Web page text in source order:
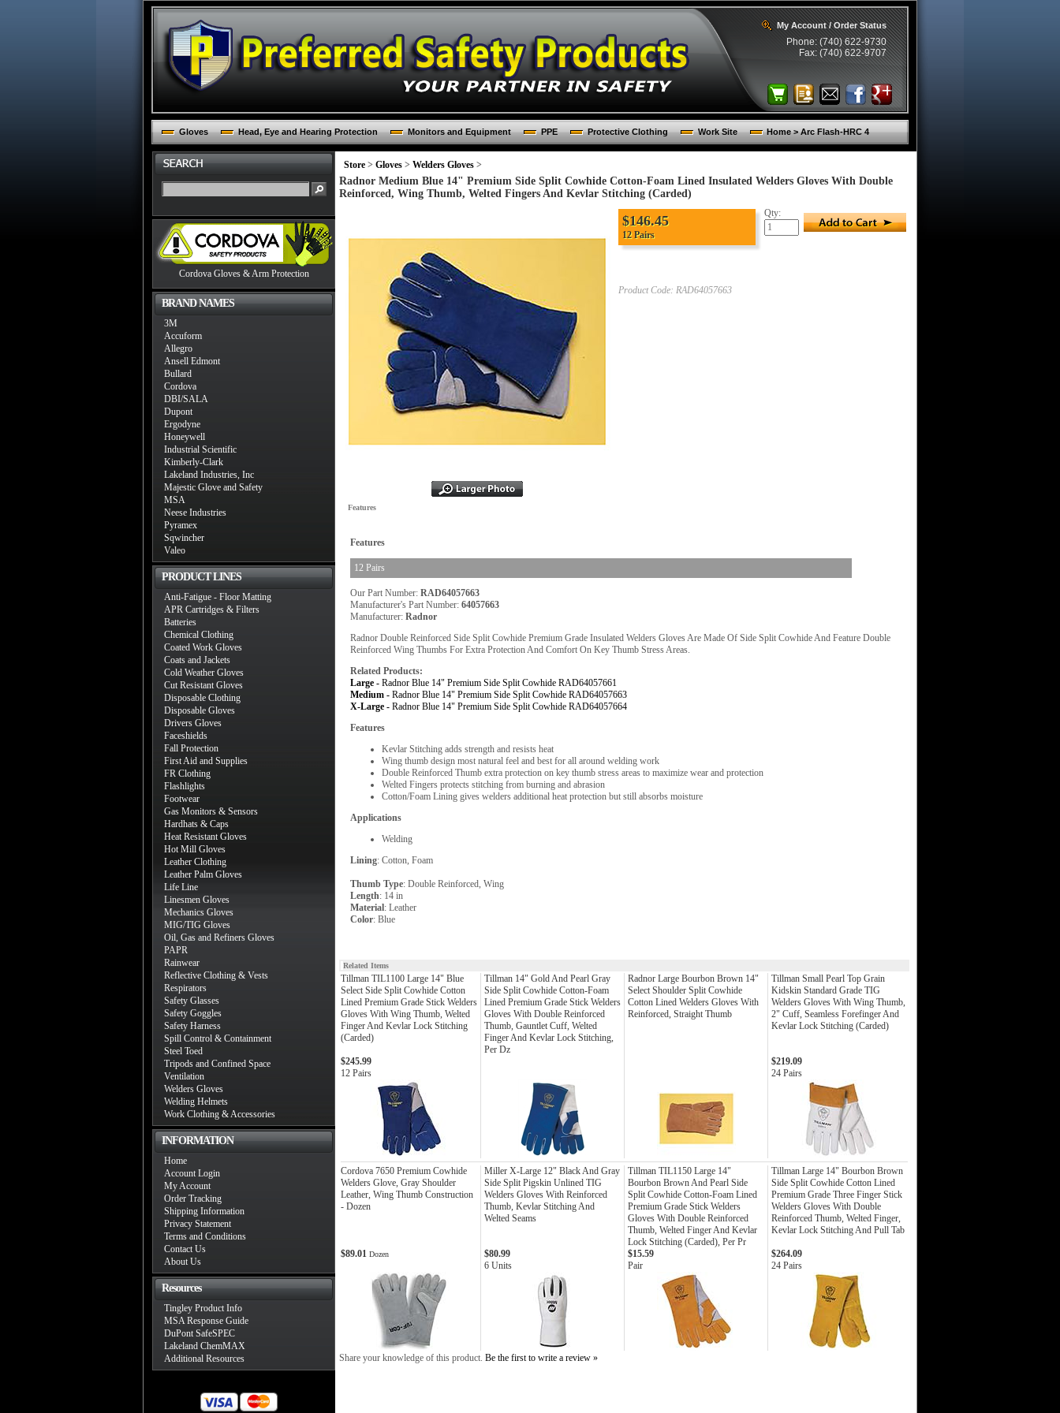
My Account / Order Status
Phone: (740) 622-9730
Fax: (740) 622-9707
Gloves Head, Eye and Hearing Protection Monitors and Equipment PPE Protective Clothing Work Site Home > Arc Flash-HRC 4
Cordova Gloves & Arm Protection
BRAND NAMES
3M
Accuform
Allegro
Ansell Edmont
Bullard
Cordova
DBI/SALA
Dupont
Ergodyne
Honeywell
Industrial Scientific
Kimberly-Clark
Lakeland Industries, Inc
Majestic Glove and Safety
MSA
Neese Industries
Pyramex
Sqwincher
Valeo
PRODUCT LINES
Anti-Fatigue - Floor Matting
APR Cartridges & Filters
Batteries
Chemical Clothing
Coated Work Gloves
Coats and Jackets
Cold Weather Gloves
Cut Resistant Gloves
Disposable Clothing
Disposable Gloves
Drivers Gloves
Faceshields
Fall Protection
First Aid and Supplies
FR Clothing
Flashlights
Footwear
Gas Monitors & Sensors
Hardhats & Caps
Heat Resistant Gloves
Hot Mill Gloves
Leather Clothing
Leather Palm Gloves
Life Line
Linesmen Gloves
Mechanics Gloves
MIG/TIG Gloves
Oil, Gas and Refiners Gloves
PAPR
Rainwear
Reflective Clothing & Vests
Respirators
Safety Glasses
Safety Goggles
Safety Harness
Spill Control & Containment
Steel Toed
Tripods and Confined Space
Ventilation
Welders Gloves
Welding Helmets
Work Clothing & Accessories
INFORMATION
Home
Account Login
My Account
Order Tracking
Shipping Information
Privacy Statement
Terms and Conditions
Contact Us
About Us
Resources
Tingley Product Info
MSA Response Guide
DuPont SafeSPEC
Lakeland ChemMAX
Additional Resources
Store > Gloves > Welders Gloves >
Radnor Medium Blue 14" Premium Side Split Cowhide Cotton-Foam Lined Insulated Welders Gloves With Double
Reinforced, Wing Thumb, Welted Fingers And Kevlar Stitching (Carded)
$146.45
12 Pairs
Product Code: RAD64057663
Qty:
Features
Features
12 Pairs
Our Part Number: RAD64057663
Manufacturer's Part Number: 64057663
Manufacturer: Radnor
Radnor Double Reinforced Side Split Cowhide Premium Grade Insulated Welders Gloves Are Made Of Side Split Cowhide And Feature Double
Reinforced Wing Thumbs For Extra Protection And Comfort On Key Thumb Stress Areas.
Related Products:
Large - Radnor Blue 14" Premium Side Split Cowhide RAD64057661
Medium - Radnor Blue 14" Premium Side Split Cowhide RAD64057663
X-Large - Radnor Blue 14" Premium Side Split Cowhide RAD64057664
Features
Kevlar Stitching adds strength and resists heat
Wing thumb design most natural feel and best for all around welding work
Double Reinforced Thumb extra protection on key thumb stress areas to maximize wear and protection
Welted Fingers protects stitching from burning and abrasion
Cotton/Foam Lining gives welders additional heat protection but still absorbs moisture
Applications
Welding
Lining: Cotton, Foam
Thumb Type: Double Reinforced, Wing
Length: 14 in
Material: Leather
Color: Blue
Related Items
Tillman TIL1100 Large 14" Blue
Select Side Split Cowhide Cotton
Lined Premium Grade Stick Welders
Gloves With Wing Thumb, Welted
Finger And Kevlar Lock Stitching
(Carded)
Tillman 14" Gold And Pearl Gray
Side Split Cowhide Cotton-Foam
Lined Premium Grade Stick Welders
Gloves With Double Reinforced
Thumb, Gauntlet Cuff, Welted
Finger And Kevlar Lock Stitching,
Per Dz
Radnor Large Bourbon Brown 14"
Select Shoulder Split Cowhide
Cotton Lined Welders Gloves With
Reinforced, Straight Thumb
Tillman Small Pearl Top Grain
Kidskin Standard Grade TIG
Welders Gloves With Wing Thumb,
2" Cuff, Seamless Forefinger And
Kevlar Lock Stitching (Carded)
$245.99
12 Pairs
$219.09
24 Pairs
Cordova 7650 Premium Cowhide
Welders Glove, Gray Shoulder
Leather, Wing Thumb Construction
- Dozen
Miller X-Large 12" Black And Gray
Side Split Pigskin Unlined TIG
Welders Gloves With Reinforced
Thumb, Kevlar Stitching And
Welted Seams
Tillman TIL1150 Large 14"
Bourbon Brown And Pearl Side
Split Cowhide Cotton-Foam Lined
Premium Grade Stick Welders
Gloves With Double Reinforced
Thumb, Welted Finger And Kevlar
Lock Stitching (Carded), Per Pr
Tillman Large 14" Bourbon Brown
Side Split Cowhide Cotton Lined
Premium Grade Three Finger Stick
Welders Gloves With Double
Reinforced Thumb, Welted Finger,
Kevlar Lock Stitching And Pull Tab
$89.01 Dozen
$80.99
6 Units
$15.59
Pair
$264.09
24 Pairs
Share your knowledge of this product. Be the first to write a review »